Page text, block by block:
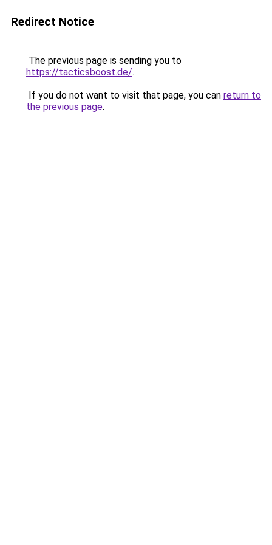
Redirect Notice
The previous page is sending you to
https://tacticsboost.de/.
If you do not want to visit that page, you can return to
the previous page.